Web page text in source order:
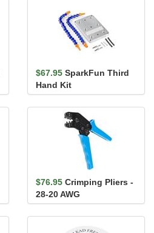
$67.95 SparkFun Third
Hand Kit
$76.95 Crimping Pliers -
28-20 AWG